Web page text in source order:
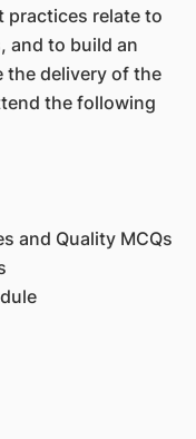
practices relate to
and to build an
delivery of the
the following
and Quality MCQs